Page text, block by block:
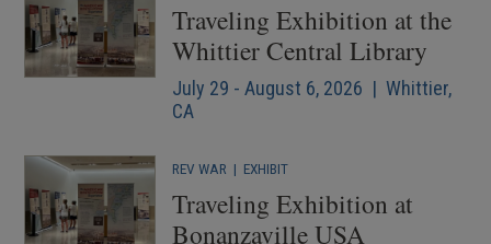
Traveling Exhibition at the
Whittier Central Library
July 29 - August 6, 2026 | Whittier,
CA
REV WAR | EXHIBIT
Traveling Exhibition at
Bonanzaville USA